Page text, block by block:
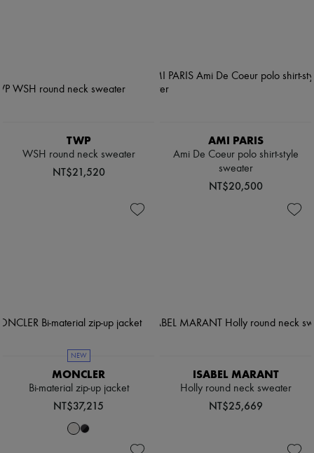
TWP
WSH round neck sweater
NT$21,520
AMI PARIS
Ami De Coeur polo shirt-style
sweater
NT$20,500
NEW
MONCLER
Bi-material zip-up jacket
NT$37,215
ISABEL MARANT
Holly round neck sweater
NT$25,669